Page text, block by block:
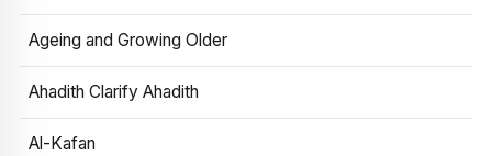
Ageing and Growing Older
Ahadith Clarify Ahadith
Al-Kafan